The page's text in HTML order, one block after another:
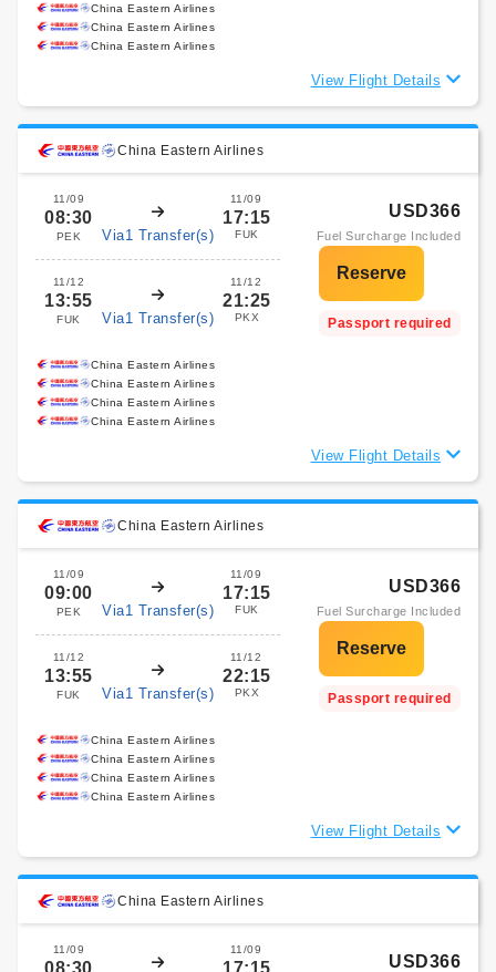
China Eastern Airlines
China Eastern Airlines
China Eastern Airlines
View Flight Details
China Eastern Airlines
11/09
08:30
PEK Via1 Transfer(s)
11/09
17:15
FUK
11/12
13:55
FUK Via1 Transfer(s)
11/12
21:25
PKX
USD366
Fuel Surcharge Included
Passport required
China Eastern Airlines
China Eastern Airlines
China Eastern Airlines
China Eastern Airlines
View Flight Details
China Eastern Airlines
11/09
09:00
PEK Via1 Transfer(s)
11/09
17:15
FUK
11/12
13:55
FUK Via1 Transfer(s)
11/12
22:15
PKX
USD366
Fuel Surcharge Included
Passport required
China Eastern Airlines
China Eastern Airlines
China Eastern Airlines
China Eastern Airlines
View Flight Details
China Eastern Airlines
11/09
08:30
11/09
17:15 USD366